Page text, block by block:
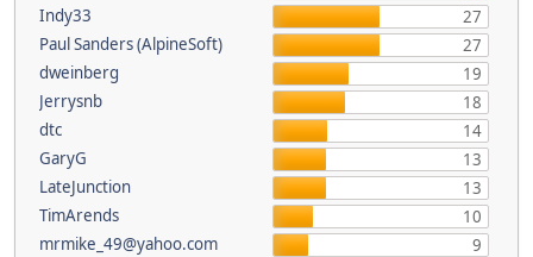
Indy33
27
Paul Sanders (AlpineSoft)
27
dweinberg
19
Jerrysnb
18
dtc
14
GaryG
13
LateJunction
13
TimArends
10
mrmike_49@yahoo.com
9